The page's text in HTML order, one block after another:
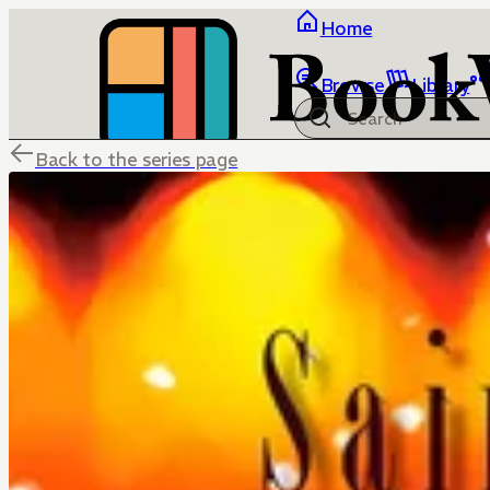
Home
Browse Library
Back to the series page